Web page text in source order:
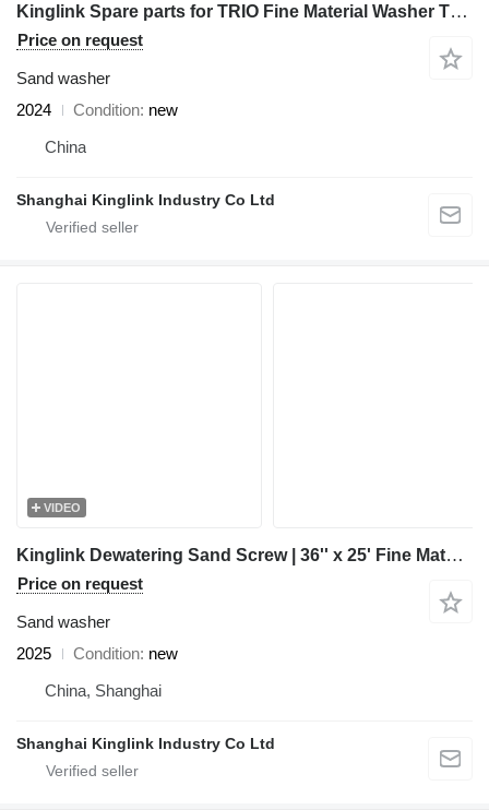
Kinglink Spare parts for TRIO Fine Material Washer TSW3625 | Donut Seal
Price on request
Sand washer
2024
Condition new
China
Shanghai Kinglink Industry Co Ltd
VIDEO
Kinglink Dewatering Sand Screw | 36'' x 25' Fine Material Washer
Price on request
Sand washer
2025
Condition new
China, Shanghai
Shanghai Kinglink Industry Co Ltd